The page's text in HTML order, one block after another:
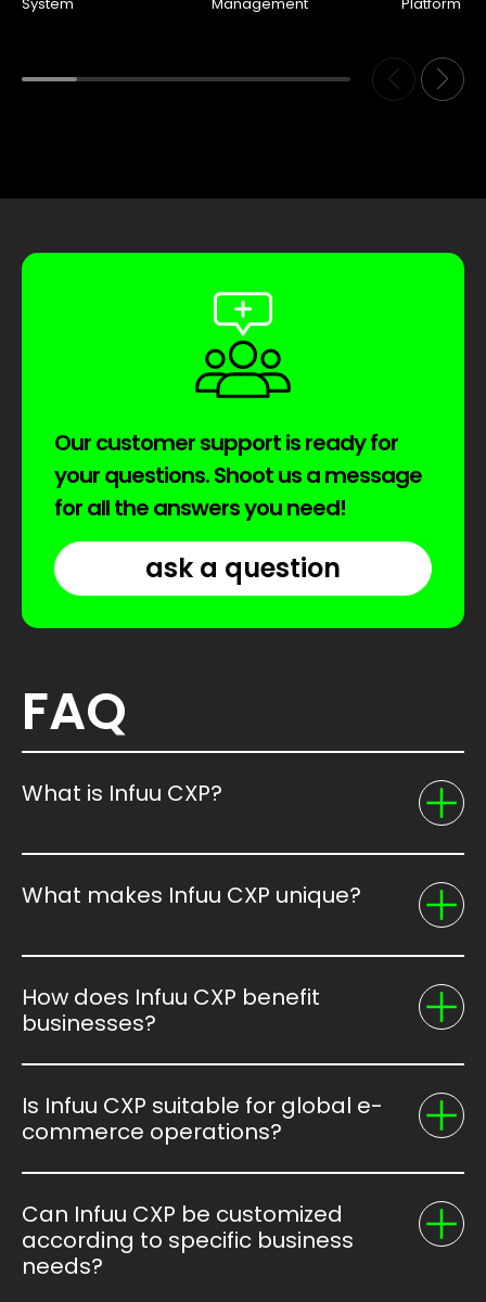
Our customer support is ready for
your questions. Shoot us a message
for all the answers you need!
ask a question
FAQ
What is Infuu CXP?
What makes Infuu CXP unique?
How does Infuu CXP benefit
businesses?
Is Infuu CXP suitable for global e-
commerce operations?
Can Infuu CXP be customized
according to specific business
needs?